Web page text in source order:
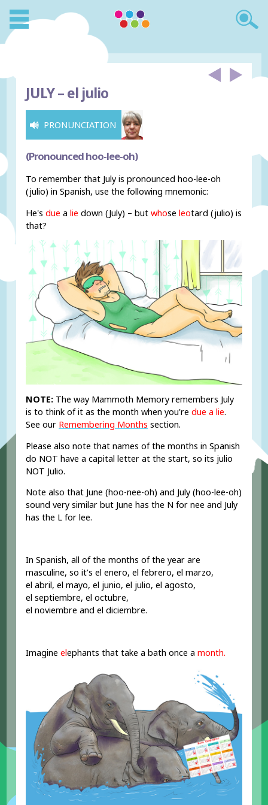
JULY –el julio
PRONUNCIATION
(Pronounced hoo-lee-oh)
To remember that July is pronounced hoo-lee-oh
(julio) in Spanish, use the following mnemonic:
He'sdue alie down (July) – butwhoseleotard (julio) is
that?
NOTE: The way Mammoth Memory remembers July
is to think of it as the month when you'redue a lie.
See our Remembering Months section.
Please also note that names of the months in Spanish
do NOT have a capital letter at the start, so its julio
NOT Julio.
Note also that June (hoo-nee-oh) and July (hoo-lee-oh)
sound very similar but June has the N for nee and July
has the L for lee.
In Spanish, all of the months of the year are
masculine, so it’s el enero, el febrero, el marzo,
el abril, el mayo, el junio, el julio, el agosto,
el septiembre, el octubre,
el noviembre and el diciembre.
Imagineelephants that take a bath once amonth.